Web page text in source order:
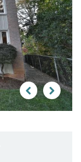
Previous
Next